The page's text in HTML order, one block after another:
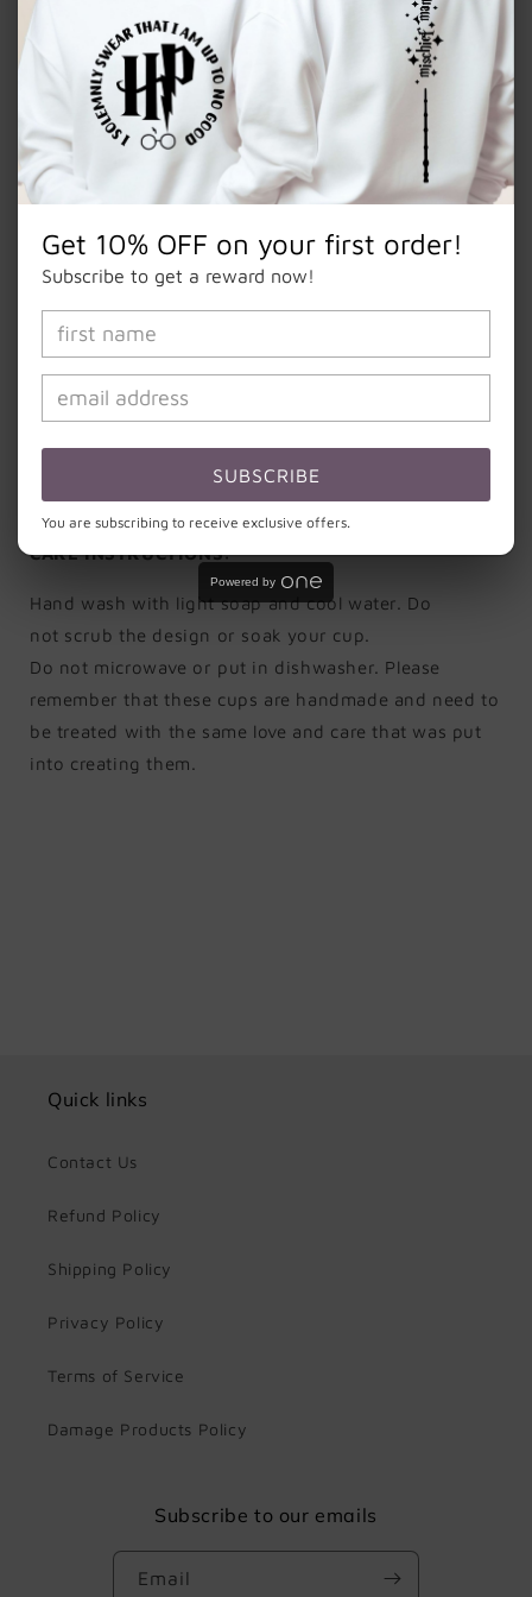
“Mama”
Iced
Coffee
Glass
quantity
for
“Mama”
Iced
Coffee
Glass
Notes
16oz beer can frosted glass mug.
Handmade item.
Made to order.
Made with high quality permanent vinyl.
This cup is perfect for all your favorite cold beverages.
Perfect for an easy gift, or something for yourself.
CARE INSTRUCTIONS:
Hand wash with light soap and cool water. Do
not scrub the design or soak your cup.
Do not microwave or put in dishwasher. Please
remember that these cups are handmade and need to
be treated with the same love and care that was put
into creating them.
Quick links
Contact Us
Refund Policy
Shipping Policy
Privacy Policy
Terms of Service
Damage Products Policy
Subscribe to our emails
Email
Get 10% OFF on your first order!
Subscribe to get a reward now!
SUBSCRIBE
You are subscribing to receive exclusive offers.
Powered by